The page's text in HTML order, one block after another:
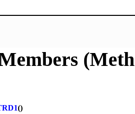
()